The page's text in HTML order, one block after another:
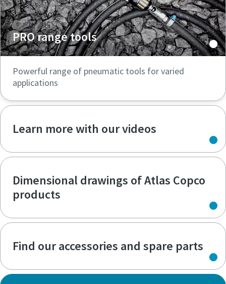
PRO range tools
Powerful range of pneumatic tools for varied
applications
Learn more with our videos
Dimensional drawings of Atlas Copco
products
Find our accessories and spare parts